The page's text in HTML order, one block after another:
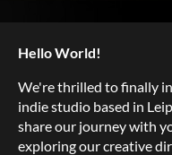
Hello World!
We're thrilled to finally
indie studio based in
share our journey with
exploring our creative